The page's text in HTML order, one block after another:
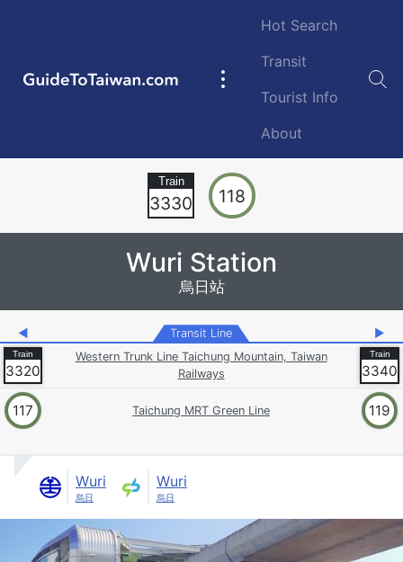
GuideToTaiwan.com
Main
Hot Search
Transit
Tourist Info
About
3330 118
Wuri Station
烏日站
◀ Transit Line ▶
3320
Western Trunk Line Taichung Mountain, Taiwan
Railways
3340
117 Taichung MRT Green Line 119
Wuri
烏日
Wuri
烏日